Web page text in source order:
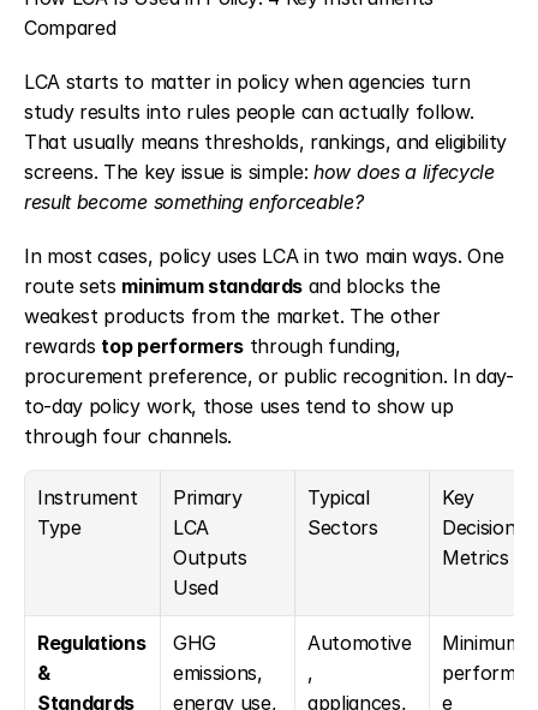
Compared
LCA starts to matter in policy when agencies turn
study results into rules people can actually follow.
That usually means thresholds, rankings, and eligibility
screens. The key issue is simple: how does a lifecycle
result become something enforceable?
In most cases, policy uses LCA in two main ways. One
route sets minimum standards and blocks the
weakest products from the market. The other
rewards top performers through funding,
procurement preference, or public recognition. In day-
to-day policy work, those uses tend to show up
through four channels.
Instrument
Type
Primary
LCA
Outputs
Used
Typical
Sectors
Key
Decision
Metrics
Regulations
&
Standards
GHG
emissions,
energy use,
Automotive
,
appliances,
Minimum
e